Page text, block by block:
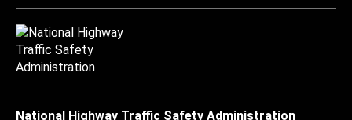
National Highway Traffic Safety Administration